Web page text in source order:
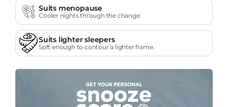
Suits menopause
Cooler nights through the change.
Suits lighter sleepers
Soft enough to contour a lighter frame.